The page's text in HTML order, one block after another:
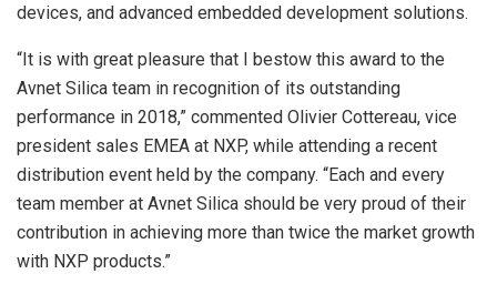
devices, and advanced embedded development solutions.
“It is with great pleasure that I bestow this award to the
Avnet Silica team in recognition of its outstanding
performance in 2018,” commented Olivier Cottereau, vice
president sales EMEA at NXP, while attending a recent
distribution event held by the company. “Each and every
team member at Avnet Silica should be very proud of their
contribution in achieving more than twice the market growth
with NXP products.”